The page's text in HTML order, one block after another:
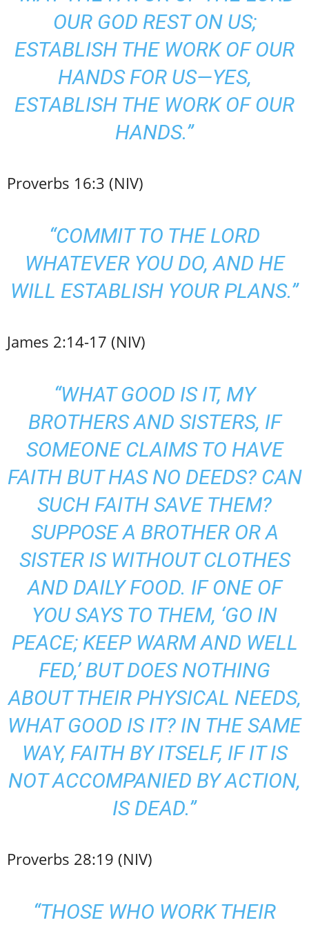
OUR GOD REST ON US;
ESTABLISH THE WORK OF OUR
HANDS FOR US—YES,
ESTABLISH THE WORK OF OUR
HANDS.”
Proverbs 16:3 (NIV)
“COMMIT TO THE LORD
WHATEVER YOU DO, AND HE
WILL ESTABLISH YOUR PLANS.”
James 2:14-17 (NIV)
“WHAT GOOD IS IT, MY
BROTHERS AND SISTERS, IF
SOMEONE CLAIMS TO HAVE
FAITH BUT HAS NO DEEDS? CAN
SUCH FAITH SAVE THEM?
SUPPOSE A BROTHER OR A
SISTER IS WITHOUT CLOTHES
AND DAILY FOOD. IF ONE OF
YOU SAYS TO THEM, ‘GO IN
PEACE; KEEP WARM AND WELL
FED,’ BUT DOES NOTHING
ABOUT THEIR PHYSICAL NEEDS,
WHAT GOOD IS IT? IN THE SAME
WAY, FAITH BY ITSELF, IF IT IS
NOT ACCOMPANIED BY ACTION,
IS DEAD.”
Proverbs 28:19 (NIV)
“THOSE WHO WORK THEIR